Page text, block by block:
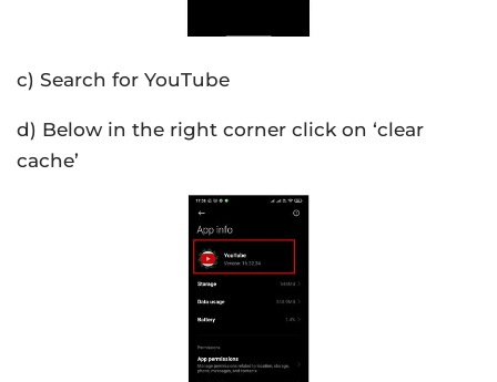
c) Search for YouTube
d) Below in the right corner click on ‘clear
cache’